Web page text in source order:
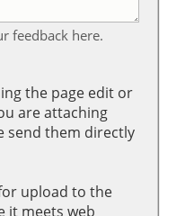
feedback here.
the page edit or
are attaching
send them directly
upload to the
it meets web